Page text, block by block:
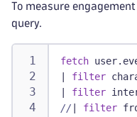
To measure
query.
fetch
filter
filter
//
filter